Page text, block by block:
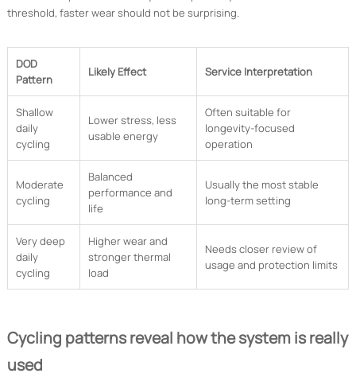
threshold, faster wear should not be surprising.
DOD
Pattern
Likely Effect Service Interpretation
Shallow
daily
cycling
Lower stress, less
usable energy
Often suitable for
longevity-focused
operation
Moderate
cycling
Balanced
performance and
life
Usually the most stable
long-term setting
Very deep
daily
cycling
Higher wear and
stronger thermal
load
Needs closer review of
usage and protection limits
Cycling patterns reveal how the system is really
used